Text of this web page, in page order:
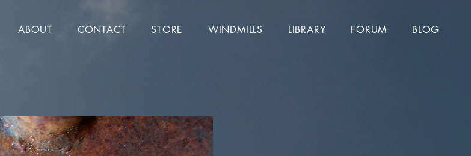
ABOUT CONTACT STORE WINDMILLS LIBRARY FORUM BLOG